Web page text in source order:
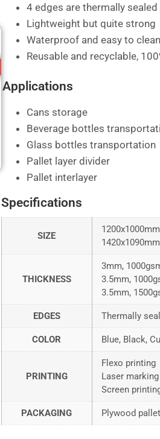
4 edges are thermally sealed
Lightweight but quite strong
Waterproof and easy to clean
Reusable and recyclable,
Applications
Cans storage
Beverage bottles
Glass bottles transportation
Pallet layer divider
Pallet interlayer
Specifications
SIZE
1200x1000mm
THICKNESS
3mm,
3.5mm,
3.5mm,
EDGES Thermally
COLOR Blue, Black,
PRINTING
Flexo printing
Laser marking
Screen
PACKAGING Plywood